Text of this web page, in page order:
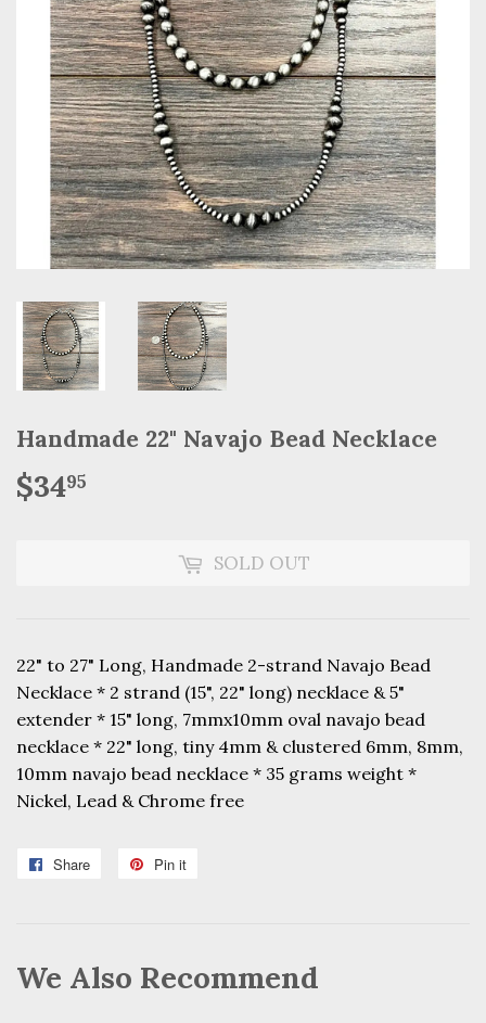
Handmade 22" Navajo Bead Necklace
$3495
SOLD OUT
22" to 27" Long, Handmade 2-strand Navajo Bead
Necklace * 2 strand (15", 22" long) necklace & 5"
extender * 15" long, 7mmx10mm oval navajo bead
necklace * 22" long, tiny 4mm & clustered 6mm, 8mm,
10mm navajo bead necklace * 35 grams weight *
Nickel, Lead & Chrome free
Share
Share
Pin it
We Also Recommend